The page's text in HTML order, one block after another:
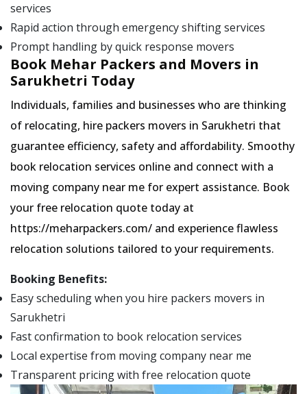
services
Rapid action through emergency shifting services
Prompt handling by quick response movers
Book Mehar Packers and Movers in
Sarukhetri Today
Individuals, families and businesses who are thinking
of relocating, hire packers movers in Sarukhetri that
guarantee efficiency, safety and affordability. Smoothy
book relocation services online and connect with a
moving company near me for expert assistance. Book
your free relocation quote today at
https://meharpackers.com/ and experience flawless
relocation solutions tailored to your requirements.
Booking Benefits:
Easy scheduling when you hire packers movers in
Sarukhetri
Fast confirmation to book relocation services
Local expertise from moving company near me
Transparent pricing with free relocation quote